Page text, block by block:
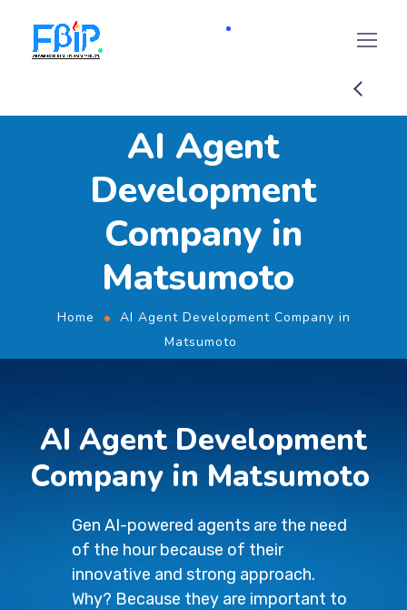
AI Agent
Development
Company in
Matsumoto
Home
AI Agent Development Company in
Matsumoto
AI Agent Development
Company in Matsumoto
Gen AI-powered agents are the need
of the hour because of their
innovative and strong approach.
Why? Because they are important to